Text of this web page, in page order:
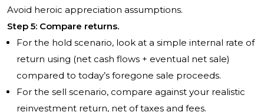
Avoid heroic appreciation assumptions.
Step 5: Compare returns.
For the hold scenario, look at a simple internal rate of
return using (net cash flows + eventual net sale)
compared to today’s foregone sale proceeds.
For the sell scenario, compare against your realistic
reinvestment return, net of taxes and fees.